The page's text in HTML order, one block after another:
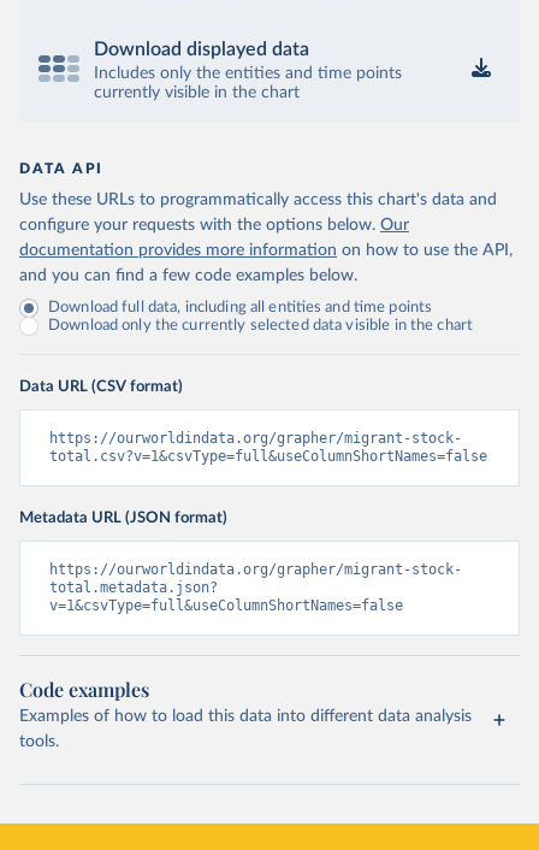
Download displayed data
Includes only the entities and time points
currently visible in the chart
DATA API
Use these URLs to programmatically access this chart's data and
configure your requests with the options below. Our
documentation provides more information on how to use the API,
and you can find a few code examples below.
Download full data, including all entities and time points
Download only the currently selected data visible in the chart
Data URL (CSV format)
https://ourworldindata.org/grapher/migrant-stock-
total.csv?v=1&csvType=full&useColumnShortNames=false
Metadata URL (JSON format)
https://ourworldindata.org/grapher/migrant-stock-
total.metadata.json?
v=1&csvType=full&useColumnShortNames=false
Code examples
Examples of how to load this data into different data analysis
tools.